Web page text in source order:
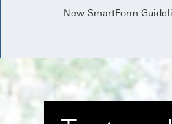
New SmartForm